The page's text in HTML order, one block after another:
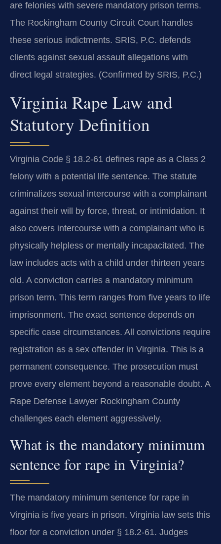
are felonies with severe mandatory prison terms.
The Rockingham County Circuit Court handles
these serious indictments. SRIS, P.C. defends
clients against sexual assault allegations with
direct legal strategies. (Confirmed by SRIS, P.C.)
Virginia Rape Law and
Statutory Definition
Virginia Code § 18.2-61 defines rape as a Class 2
felony with a potential life sentence. The statute
criminalizes sexual intercourse with a complainant
against their will by force, threat, or intimidation. It
also covers intercourse with a complainant who is
physically helpless or mentally incapacitated. The
law includes acts with a child under thirteen years
old. A conviction carries a mandatory minimum
prison term. This term ranges from five years to life
imprisonment. The exact sentence depends on
specific case circumstances. All convictions require
registration as a sex offender in Virginia. This is a
permanent consequence. The prosecution must
prove every element beyond a reasonable doubt. A
Rape Defense Lawyer Rockingham County
challenges each element aggressively.
What is the mandatory minimum
sentence for rape in Virginia?
The mandatory minimum sentence for rape in
Virginia is five years in prison. Virginia law sets this
floor for a conviction under § 18.2-61. Judges